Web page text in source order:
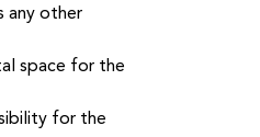
any other
space for the
for the